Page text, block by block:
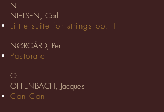
N
NIELSEN, Carl
Little suite for strings op. 1
NØRGÅRD, Per
Pastorale
O
OFFENBACH, Jacques
Can Can